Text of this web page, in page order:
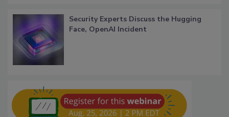
Security Experts Discuss the Hugging
Face, OpenAI Incident